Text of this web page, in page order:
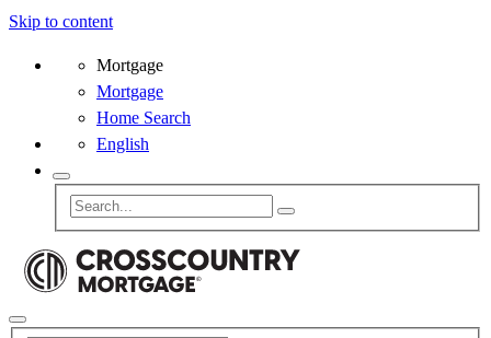
Skip to content
Mortgage
Mortgage
Home Search
English